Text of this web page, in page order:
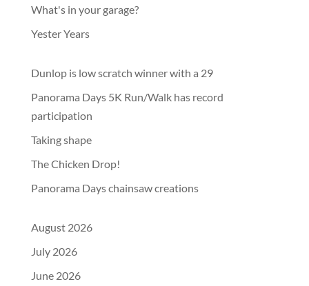
What's in your garage?
Yester Years
Dunlop is low scratch winner with a 29
Panorama Days 5K Run/Walk has record
participation
Taking shape
The Chicken Drop!
Panorama Days chainsaw creations
August 2026
July 2026
June 2026